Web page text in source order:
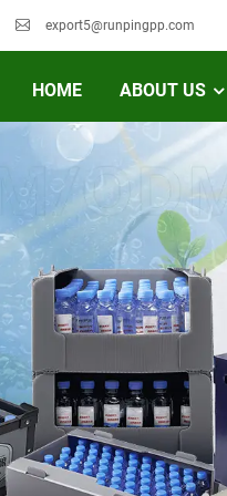
export5@runpingpp.com
HOME ABOUT US